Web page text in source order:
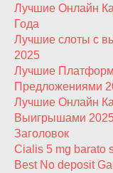
Лучшие Онлайн
Года
Лучшие слоты с
2025
Лучшие
Предложениями
Лучшие Онлайн
Выигрышами
Заголовок
Cialis 5 mg barato
Best No deposit